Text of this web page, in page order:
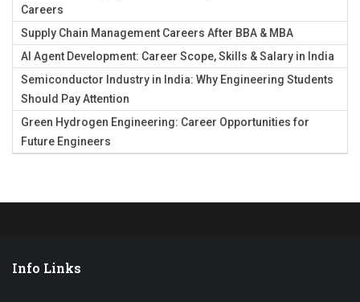
Careers
Supply Chain Management Careers After BBA & MBA
AI Agent Development: Career Scope, Skills & Salary in India
Semiconductor Industry in India: Why Engineering Students
Should Pay Attention
Green Hydrogen Engineering: Career Opportunities for
Future Engineers
Info Links